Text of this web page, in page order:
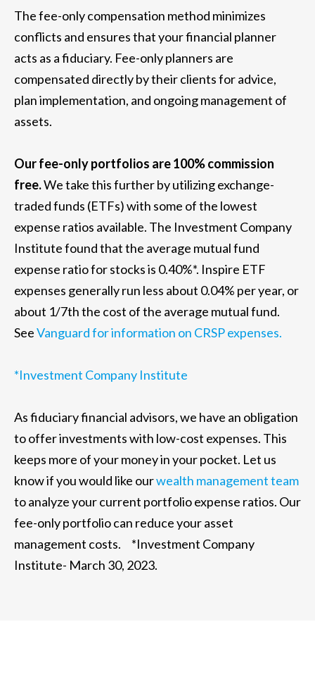
The fee-only compensation method minimizes
conflicts and ensures that your financial planner
acts as a fiduciary. Fee-only planners are
compensated directly by their clients for advice,
plan implementation, and ongoing management of
assets.
Our fee-only portfolios are 100% commission
free.We take this further by utilizing exchange-
traded funds (ETFs) with some of the lowest
expense ratios available. The Investment Company
Institute found that the average mutual fund
expense ratio for stocks is 0.40%*. Inspire ETF
expenses generally run less about 0.04% per year, or
about 1/7th the cost of the average mutual fund.
SeeVanguard for information on CRSP expenses.
*Investment Company Institute
As fiduciary financial advisors, we have an obligation
to offer investments with low-cost expenses. This
keeps more of your money in your pocket. Let us
know if you would like ourwealth management team
to analyze your current portfolio expense ratios. Our
fee-only portfolio can reduce your asset
management costs. *Investment Company
Institute- March 30, 2023.